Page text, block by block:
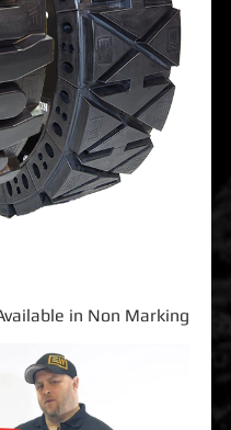
in Non Marking